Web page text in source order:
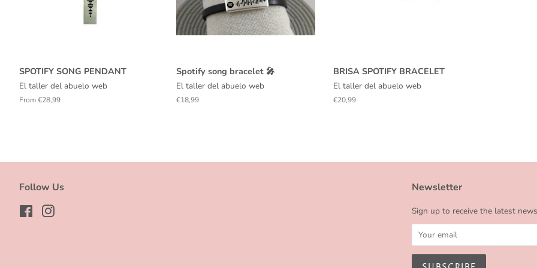
SPOTIFY SONG PENDANT
El taller del abuelo web
From €28,99
Spotify song bracelet 🎤
El taller del abuelo web
Regular
€18,99
BRISA SPOTIFY BRACELET
El taller del abuelo web
Regular
€20,99
Follow Us
Facebook
Newsletter
Sign up to receive the latest